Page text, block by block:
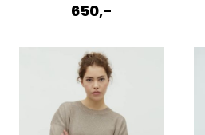
650,-